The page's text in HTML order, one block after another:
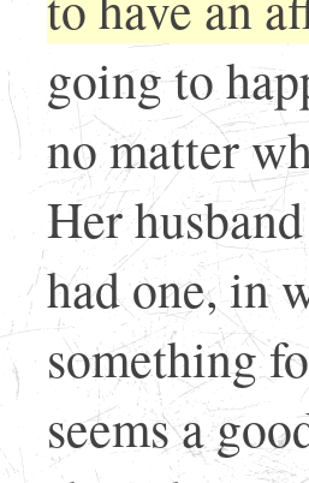
going to
no matter
Her
had one, in
something
seems a